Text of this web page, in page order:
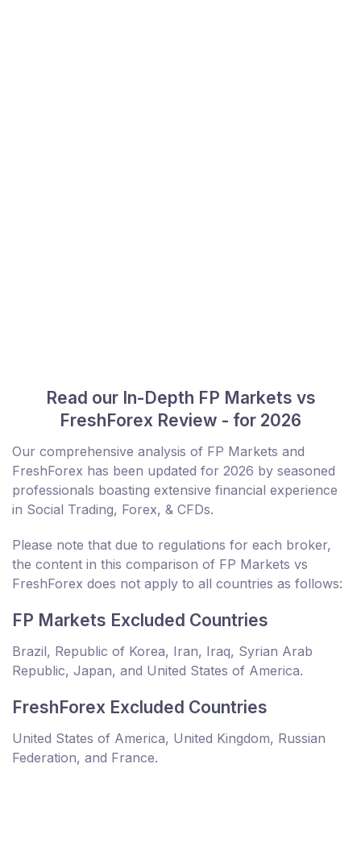
Read our In-Depth FP Markets vs
FreshForex Review - for 2026
Our comprehensive analysis of FP Markets and
FreshForex has been updated for 2026 by seasoned
professionals boasting extensive financial experience
in Social Trading, Forex, & CFDs.
Please note that due to regulations for each broker,
the content in this comparison of FP Markets vs
FreshForex does not apply to all countries as follows:
FP Markets Excluded Countries
Brazil, Republic of Korea, Iran, Iraq, Syrian Arab
Republic, Japan, and United States of America.
FreshForex Excluded Countries
United States of America, United Kingdom, Russian
Federation, and France.